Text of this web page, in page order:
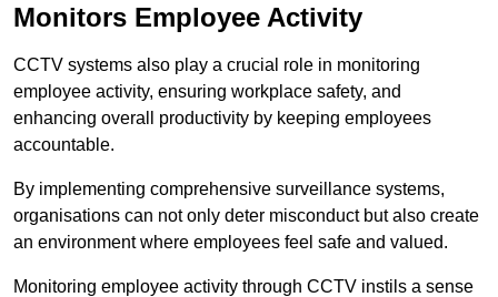
Monitors Employee Activity
CCTV systems also play a crucial role in monitoring
employee activity, ensuring workplace safety, and
enhancing overall productivity by keeping employees
accountable.
By implementing comprehensive surveillance systems,
organisations can not only deter misconduct but also create
an environment where employees feel safe and valued.
Monitoring employee activity through CCTV instils a sense